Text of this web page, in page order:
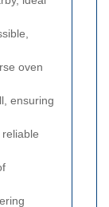
oven
ensuring